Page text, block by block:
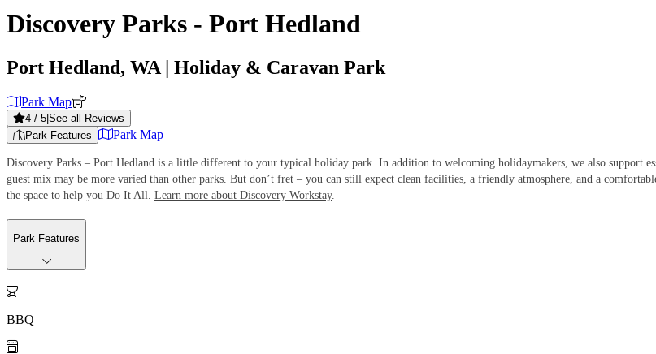
Discovery Parks - Port Hedland
Port Hedland, WA | Holiday & Caravan Park
Park Map
4 / 5 See all Reviews
Park Features
Park Map
Discovery Parks – Port Hedland is a little different to your typical holiday park. In addition to welcoming holidaymakers, we also support
guest mix may be more varied than other parks. But don’t fret – you can still expect clean facilities, a friendly atmosphere, and a
the space to help you Do It All. Learn more about Discovery Workstay.
Park Features

BBQ
